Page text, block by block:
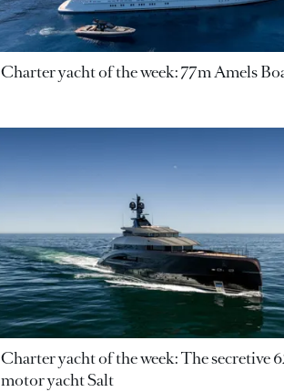
Charter yacht of the week: 77m Amels
Charter yacht of the week: The secretive
motor yacht Salt